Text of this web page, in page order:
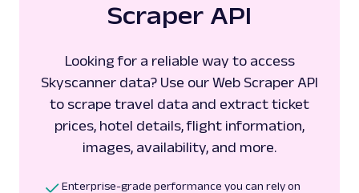
Scraper API
Looking for a reliable way to access
Skyscanner data? Use our Web Scraper API
to scrape travel data and extract ticket
prices, hotel details, flight information,
images, availability, and more.
Enterprise-grade performance you can rely on